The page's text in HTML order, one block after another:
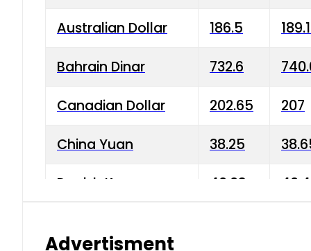
Australian Dollar 186.5
Bahrain Dinar 732.6
Canadian Dollar 202.65 207
China Yuan 38.25
Danish Krone 40.03
Advertisment